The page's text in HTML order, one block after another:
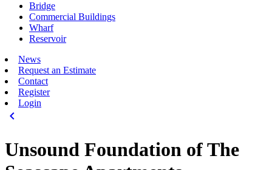
Bridge
Commercial Buildings
Wharf
Reservoir
News
Request an Estimate
Contact
Register
Login
keyboard_arrow_left
Unsound Foundation of The